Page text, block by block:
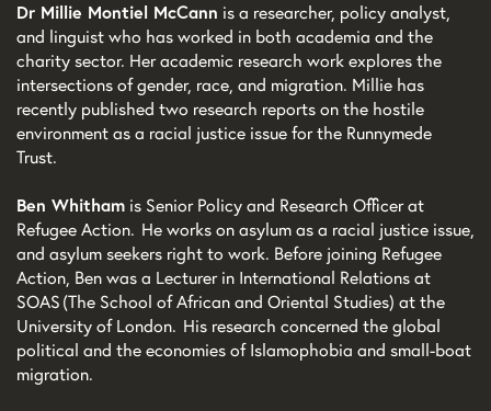
Dr Millie Montiel McCann is a researcher, policy analyst,
and linguist who has worked in both academia and the
charity sector. Her academic research work explores the
intersections of gender, race, and migration. Millie has
recently published two research reports on the hostile
environment as a racial justice issue for the Runnymede
Trust.
Ben Whitham is Senior Policy and Research Officer at
Refugee Action. He works on asylum as a racial justice issue,
and asylum seekers right to work. Before joining Refugee
Action, Ben was a Lecturer in International Relations at
SOAS (The School of African and Oriental Studies) at the
University of London. His research concerned the global
political and the economies of Islamophobia and small-boat
migration.